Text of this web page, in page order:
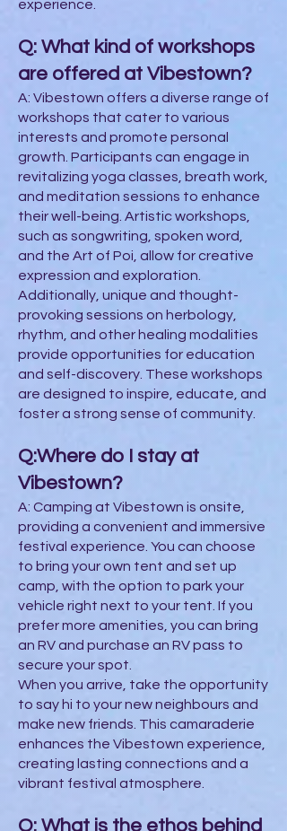
experience.
Q: What kind of workshops
are offered at Vibestown?
A: Vibestown offers a diverse range of
workshops that cater to various
interests and promote personal
growth. Participants can engage in
revitalizing yoga classes, breath work,
and meditation sessions to enhance
their well-being. Artistic workshops,
such as songwriting, spoken word,
and the Art of Poi, allow for creative
expression and exploration.
Additionally, unique and thought-
provoking sessions on herbology,
rhythm, and other healing modalities
provide opportunities for education
and self-discovery. These workshops
are designed to inspire, educate, and
foster a strong sense of community.
Q:Where do I stay at
Vibestown?
A: Camping at Vibestown is onsite,
providing a convenient and immersive
festival experience. You can choose
to bring your own tent and set up
camp, with the option to park your
vehicle right next to your tent. If you
prefer more amenities, you can bring
an RV and purchase an RV pass to
secure your spot.
When you arrive, take the opportunity
to say hi to your new neighbours and
make new friends. This camaraderie
enhances the Vibestown experience,
creating lasting connections and a
vibrant festival atmosphere.
Q: What is the ethos behind